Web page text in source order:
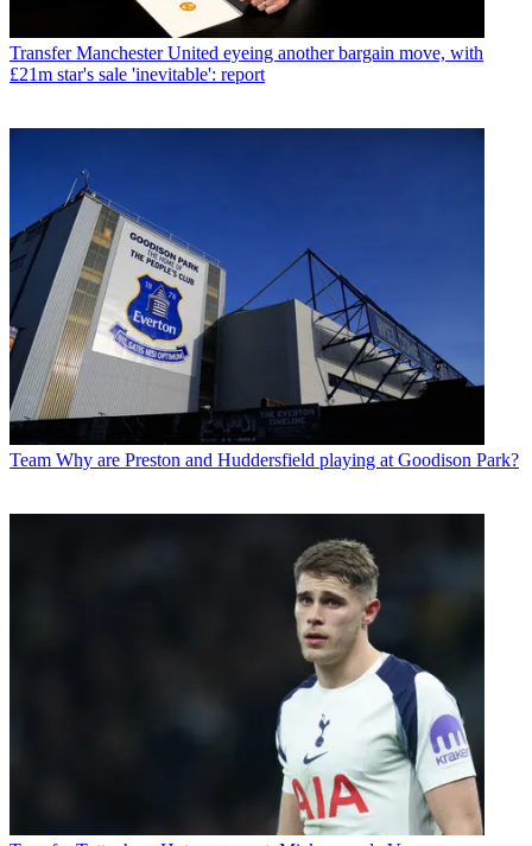
Transfer Manchester United eyeing another bargain move, with
£21m star's sale 'inevitable': report
Team Why are Preston and Huddersfield playing at Goodison Park?